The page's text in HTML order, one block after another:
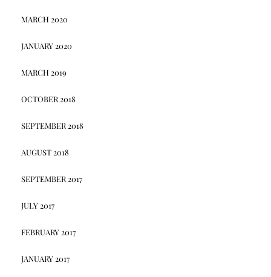
MARCH 2020
JANUARY 2020
MARCH 2019
OCTOBER 2018
SEPTEMBER 2018
AUGUST 2018
SEPTEMBER 2017
JULY 2017
FEBRUARY 2017
JANUARY 2017